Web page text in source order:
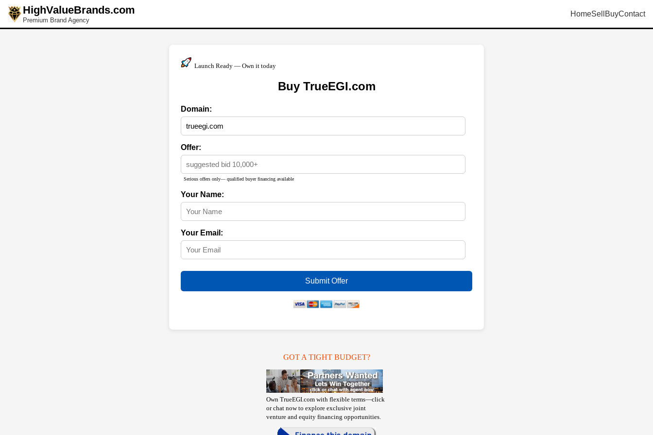
HighValueBrands.com
Premium Brand Agency
HomeSell BuyContact
Launch Ready — Own it today
Buy TrueEGI.com
Domain:
Offer:
Serious offers only— qualified buyer financing available
Your Name:
Your Email:
Submit Offer
GOT A TIGHT BUDGET?
Own TrueEGI.com with flexible terms—click
or chat now to explore exclusive joint
venture and equity financing opportunities.